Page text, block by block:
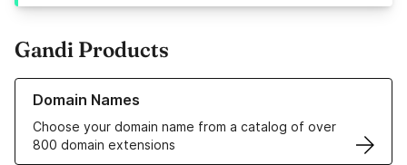
Gandi Products
Domain Names
Choose your domain name from a catalog of over
800 domain extensions
Learn more about our Domain Names